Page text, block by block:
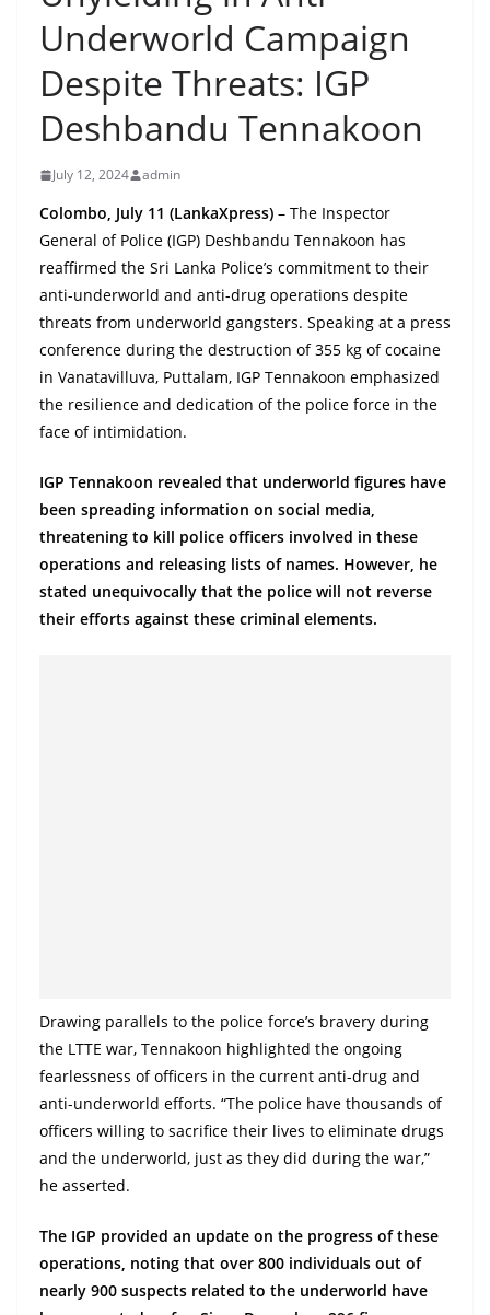
B
r
e
k
,
F
a
s
t
e
s
t
a
n
d
E
x
v
i
d
e
r
S
r
i
Underworld Campaign
Despite Threats: IGP
Deshbandu Tennakoon
July 12, 2024 admin
Colombo, July 11 (LankaXpress) – The Inspector
General of Police (IGP) Deshbandu Tennakoon has
reaffirmed the Sri Lanka Police’s commitment to their
anti-underworld and anti-drug operations despite
threats from underworld gangsters. Speaking at a press
conference during the destruction of 355 kg of cocaine
in Vanatavilluva, Puttalam, IGP Tennakoon emphasized
the resilience and dedication of the police force in the
face of intimidation.
IGP Tennakoon revealed that underworld figures have
been spreading information on social media,
threatening to kill police officers involved in these
operations and releasing lists of names. However, he
stated unequivocally that the police will not reverse
their efforts against these criminal elements.
Drawing parallels to the police force’s bravery during
the LTTE war, Tennakoon highlighted the ongoing
fearlessness of officers in the current anti-drug and
anti-underworld efforts. “The police have thousands of
officers willing to sacrifice their lives to eliminate drugs
and the underworld, just as they did during the war,”
he asserted.
The IGP provided an update on the progress of these
operations, noting that over 800 individuals out of
nearly 900 suspects related to the underworld have